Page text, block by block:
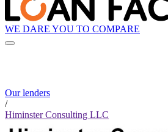
WE DARE YOU TO COMPARE
Our lenders
/
Himinster Consulting LLC